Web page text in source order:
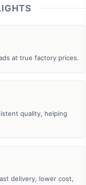
at true factory prices.
quality, helping
delivery, lower cost,